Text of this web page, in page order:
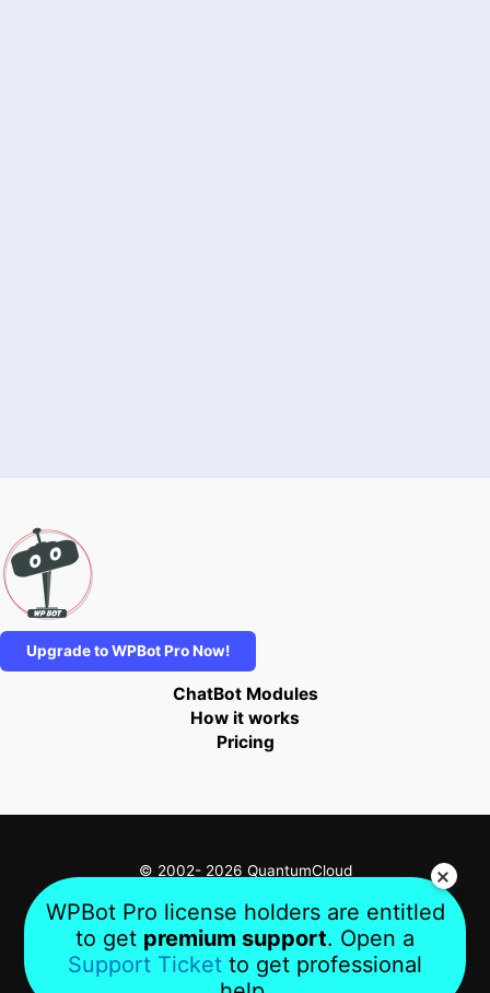
Upgrade to WPBot Pro Now!
ChatBot Modules
How it works
Pricing
© 2002- 2026 QuantumCloud
Privacy Terms About Us
WPBot Pro license holders are entitled
to get premium support. Open a
Support Ticket to get professional